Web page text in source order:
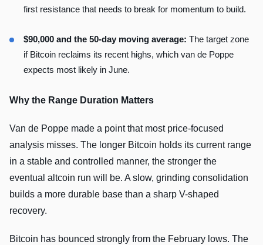
first resistance that needs to break for momentum to build.
$90,000 and the 50-day moving average: The target zone
if Bitcoin reclaims its recent highs, which van de Poppe
expects most likely in June.
Why the Range Duration Matters
Van de Poppe made a point that most price-focused
analysis misses. The longer Bitcoin holds its current range
in a stable and controlled manner, the stronger the
eventual altcoin run will be. A slow, grinding consolidation
builds a more durable base than a sharp V-shaped
recovery.
Bitcoin has bounced strongly from the February lows. The